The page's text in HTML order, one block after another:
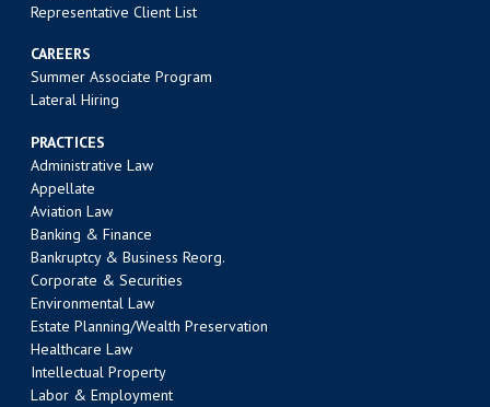
Representative Client List
CAREERS
Summer Associate Program
Lateral Hiring
PRACTICES
Administrative Law
Appellate
Aviation Law
Banking & Finance
Bankruptcy & Business Reorg.
Corporate & Securities
Environmental Law
Estate Planning/Wealth Preservation
Healthcare Law
Intellectual Property
Labor & Employment